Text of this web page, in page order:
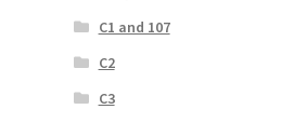
C1 and 107
C2
C3